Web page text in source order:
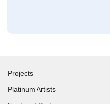
Projects
Platinum Artists